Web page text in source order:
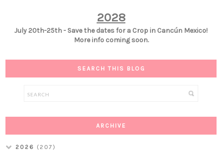
2028
July 20th-25th - Save the dates for a Crop in Cancún Mexico!
More info coming soon.
SEARCH THIS BLOG
ARCHIVE
2026 (207)